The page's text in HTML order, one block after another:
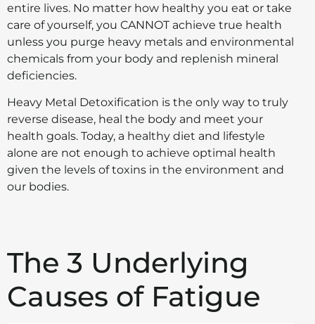
entire lives. No matter how healthy you eat or take
care of yourself, you CANNOT achieve true health
unless you purge heavy metals and environmental
chemicals from your body and replenish mineral
deficiencies.
Heavy Metal Detoxification is the only way to truly
reverse disease, heal the body and meet your
health goals. Today, a healthy diet and lifestyle
alone are not enough to achieve optimal health
given the levels of toxins in the environment and
our bodies.
The 3 Underlying
Causes of Fatigue